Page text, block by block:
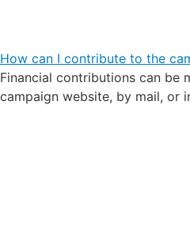
How can I contribute to the
Financial contributions can be
campaign website, by mail, or